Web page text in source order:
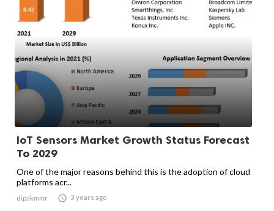
IoT Sensors Market Growth Status Forecast
To 2029
One of the major reasons behind this is the adoption of cloud
platforms acr...
dipakmmr  3 years ago